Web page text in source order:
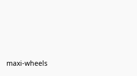
maxi-wheels